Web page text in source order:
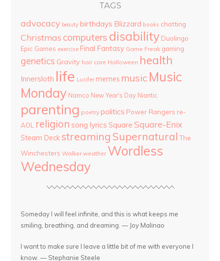
TAGS
advocacy beauty birthdays Blizzard books chatting
Christmas computers disability Duolingo
Epic Games exercise Final Fantasy Game Freak gaming
genetics Gravity hair care Halloween health
Innersloth life Lucifer memes music Music
Monday Namco New Year's Day Niantic
parenting poetry politics Power Rangers re-
AOL religion song lyrics Square Square-Enix
Steam Deck streaming Supernatural The
Winchesters Walker weather Wordless
Wednesday
Someday I will feel infinite, and this is what keeps me
smiling, breathing, and dreaming. — Joy Malinao
I want to make sure I leave a little bit of me with everyone I
know. — Stephanie Steele